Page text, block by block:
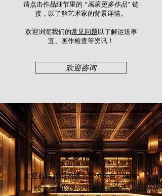
Kuala Lumpur (2015); and Younie
Gallery, Kuala Lumpur (2019). He
participated in various group shows
and expos including Artist Art Fair
Malaysia (2016), Art Asia@KL Hotel
Art Expo (2018), and Art Asia@KL
请点击作品细节里的 “画家更多作品” 链
接，以了解艺术家的背景详情。
欢迎浏览我们的常见问题 以了解运送事
宜、画作检查等资讯！​
欢迎咨询
更多作品
欢迎前往我们的线上艺术平台 - 颜丽
线上画廊以浏览更多书画作品